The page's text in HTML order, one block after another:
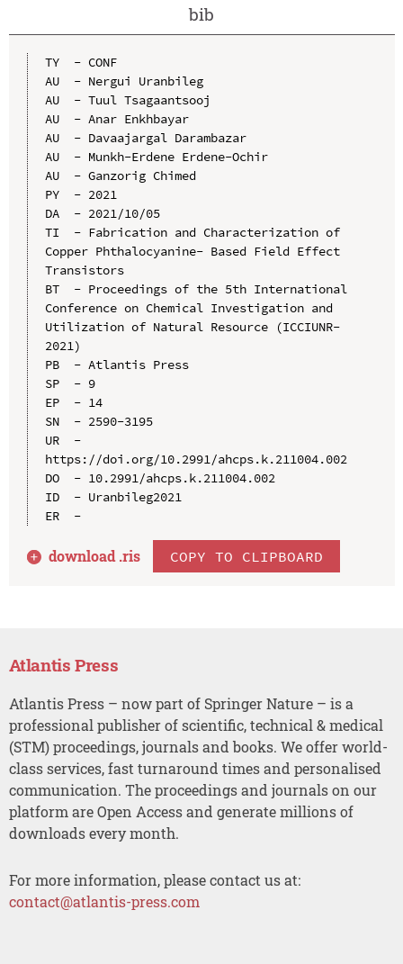
bib
TY  - CONF
AU  - Nergui Uranbileg
AU  - Tuul Tsagaantsooj
AU  - Anar Enkhbayar
AU  - Davaajargal Darambazar
AU  - Munkh-Erdene Erdene-Ochir
AU  - Ganzorig Chimed
PY  - 2021
DA  - 2021/10/05
TI  - Fabrication and Characterization of
Copper Phthalocyanine- Based Field Effect
Transistors
BT  - Proceedings of the 5th International
Conference on Chemical Investigation and
Utilization of Natural Resource (ICCIUNR-
2021)
PB  - Atlantis Press
SP  - 9
EP  - 14
SN  - 2590-3195
UR  -
https://doi.org/10.2991/ahcps.k.211004.002
DO  - 10.2991/ahcps.k.211004.002
ID  - Uranbileg2021
ER  -
download .ris COPY TO CLIPBOARD
Atlantis Press
Atlantis Press – now part of Springer Nature – is a
professional publisher of scientific, technical & medical
(STM) proceedings, journals and books. We offer world-
class services, fast turnaround times and personalised
communication. The proceedings and journals on our
platform are Open Access and generate millions of
downloads every month.
For more information, please contact us at:
contact@atlantis-press.com